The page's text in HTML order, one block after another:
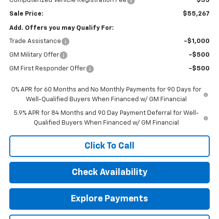
Sale Price: $55,267
Add. Offers you may Qualify For:
Trade Assistance -$1,000
GM Military Offer -$500
GM First Responder Offer -$500
0% APR for 60 Months and No Monthly Payments for 90 Days for
Well-Qualified Buyers When Financed w/ GM Financial
5.9% APR for 84 Months and 90 Day Payment Deferral for Well-
Qualified Buyers When Financed w/ GM Financial
Click To Call
Check Availability
Explore Payments